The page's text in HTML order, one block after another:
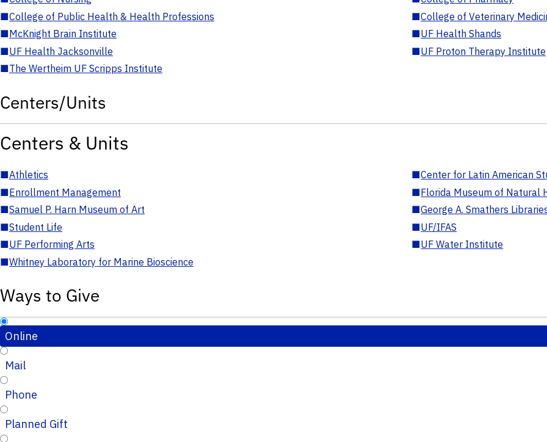
■College of Public Health & Health Professions ■College of Veterinary
■McKnight Brain Institute ■UF Health Shands
■UF Health Jacksonville ■UF Proton Therapy Institute
■The Wertheim UF Scripps Institute
Centers/Units
Centers & Units
■Athletics ■Center for Latin American
■Enrollment Management ■Florida Museum of Natural
■Samuel P. Harn Museum of Art ■George A. Smathers
■Student Life ■UF/IFAS
■UF Performing Arts ■UF Water Institute
■Whitney Laboratory for Marine Bioscience
Ways to Give
Online
Mail
Phone
Planned Gift